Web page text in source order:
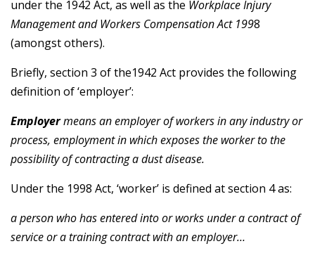
under the 1942 Act, as well as the Workplace Injury
Management and Workers Compensation Act 1998
(amongst others).
Briefly, section 3 of the1942 Act provides the following
definition of ‘employer’:
Employermeans an employer of workers in any industry or
process, employment in which exposes the worker to the
possibility of contracting a dust disease.
Under the 1998 Act, ‘worker’ is defined at section 4 as:
a person who has entered into or works under a contract of
service or a training contract with an employer…